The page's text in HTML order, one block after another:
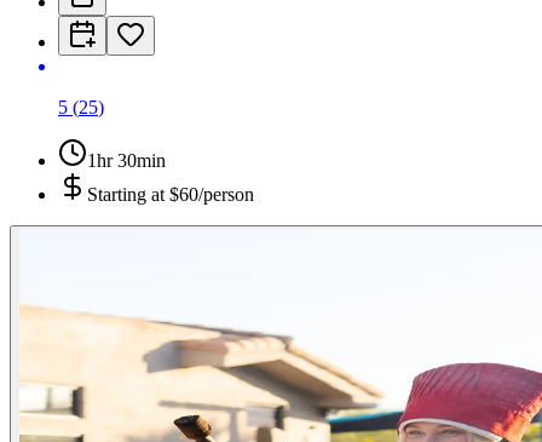
5 (25)
1hr 30min
Starting at $60/person